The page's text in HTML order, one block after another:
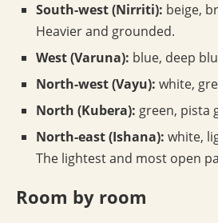
South-west (Nirriti): beige,
Heavier and grounded.
West (Varuna): blue, deep
North-west (Vayu): white,
North (Kubera): green, pista
North-east (Ishana): white,
The lightest and most open
Room by room